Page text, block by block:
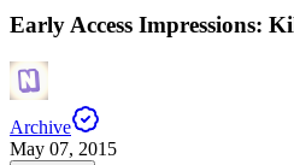
Early Access Impressions:
Archive
May 07, 2015